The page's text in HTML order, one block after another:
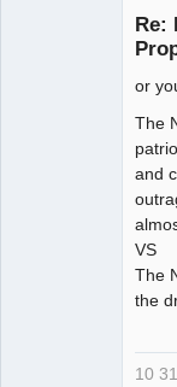
Re:
or
The
and
VS
The
the
10